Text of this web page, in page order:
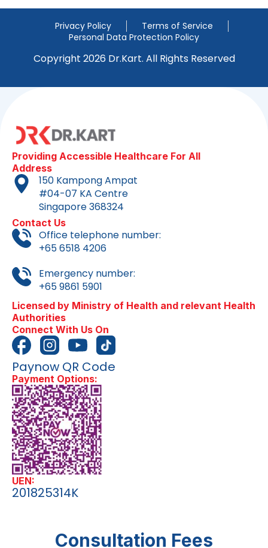
Privacy Policy
Terms of Service
Personal Data Protection Policy
Copyright 2026 Dr.Kart. All Rights Reserved
Providing Accessible Healthcare For All
Address
150 Kampong Ampat
#04-07 KA Centre
Singapore 368324
Contact Us
Office telephone number:
+65 6518 4206
Emergency number:
+65 9861 5901
Licensed by Ministry of Health and relevant Health
Authorities
Connect With Us On
Paynow QR Code
Payment Options:
UEN:
201825314K
Consultation Fees